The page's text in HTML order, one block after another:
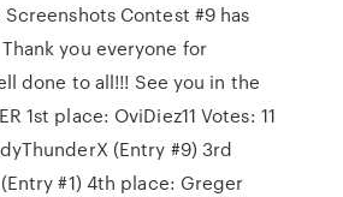
Contest #9 has
you everyone for
done to all!!! See you in the
1st place: OviDiez11 Votes: 11
(Entry #9) 3rd
#1) 4th place: Greger